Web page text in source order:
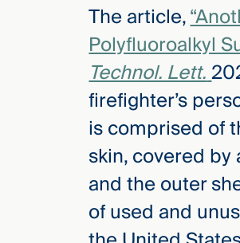
The article,
Polyfluoroalkyl
Technol. Lett.
firefighter’s
is comprised of
skin, covered
and the outer
of used and